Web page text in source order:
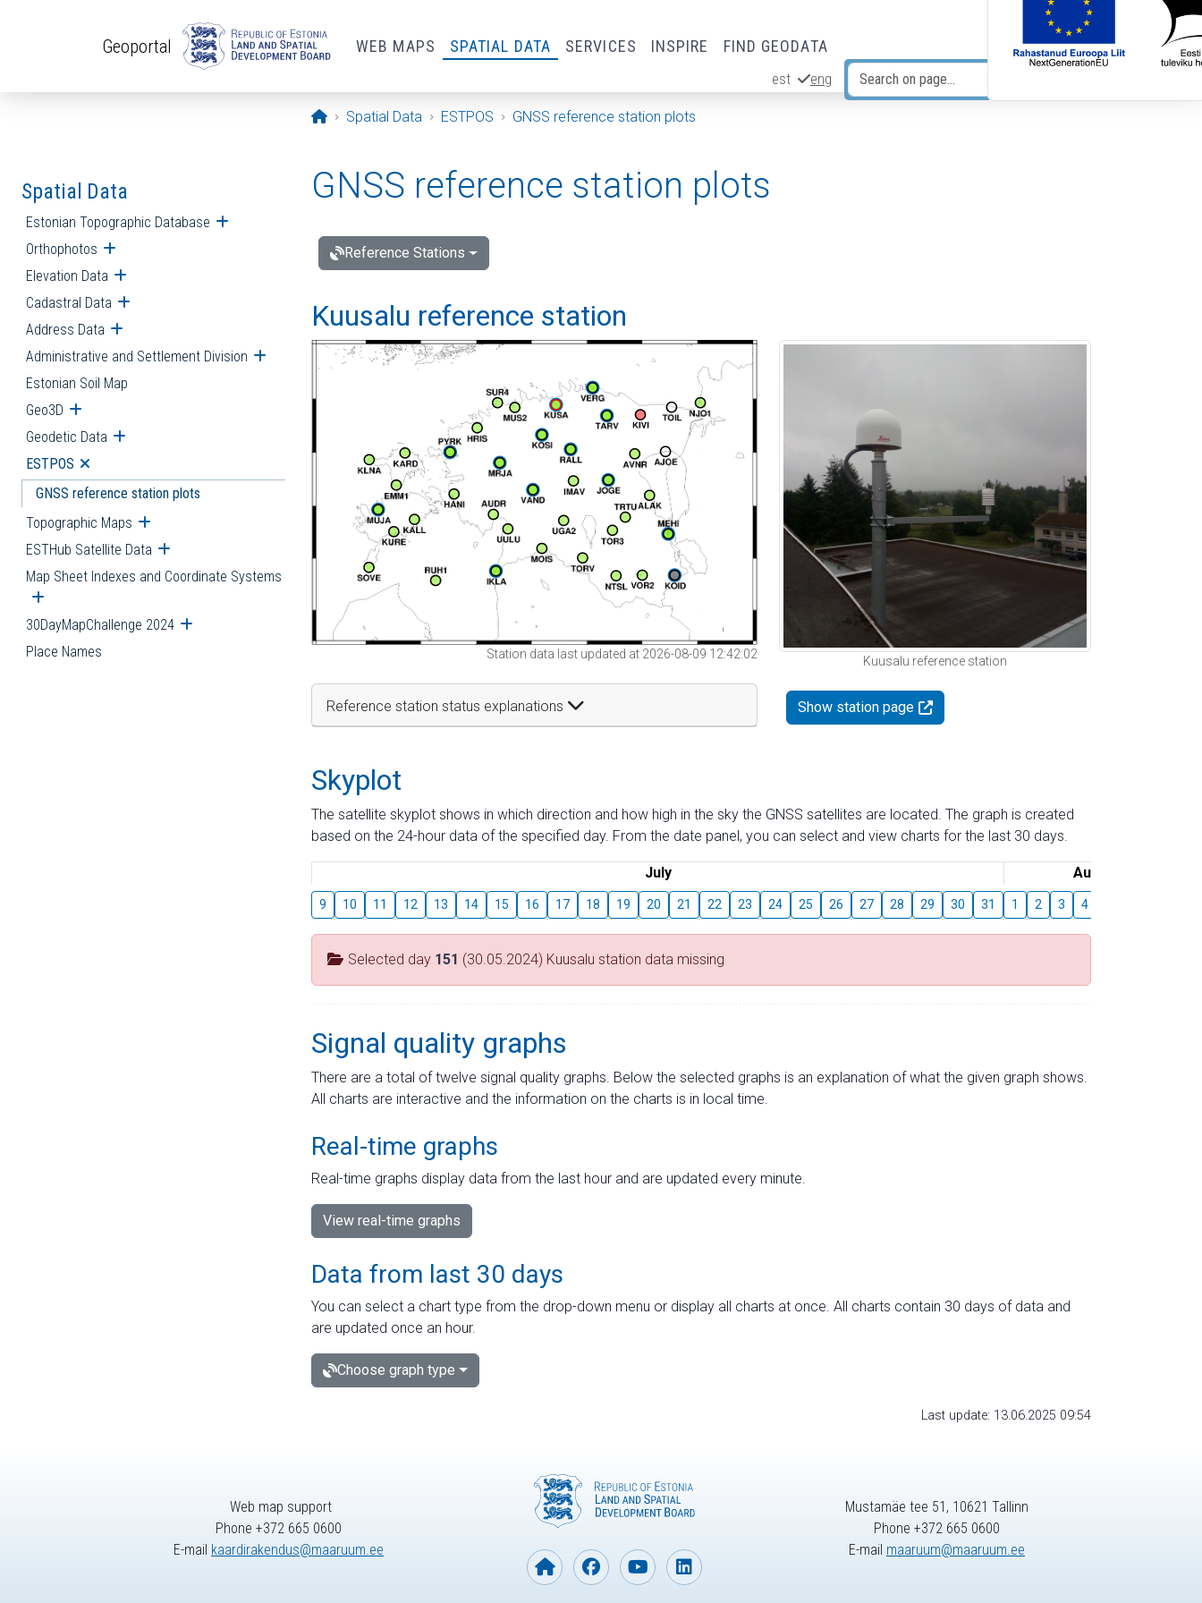
Geoportal WEB MAPS SPATIAL DATA SERVICES INSPIRE FIND GEODATA
est eng
Opening page
Spatial Data ESTPOS GNSS reference station plots
Spatial Data
Estonian Topographic Database Open submenu
Orthophotos Open submenu
Elevation Data Open submenu
Cadastral Data Open submenu
Address Data Open submenu
Administrative and Settlement Division Open submenu
Estonian Soil Map
Geo3D Open submenu
Geodetic Data Open submenu
ESTPOS Open submenu
GNSS reference station plots
Topographic Maps Open submenu
ESTHub Satellite Data Open submenu
Map Sheet Indexes and Coordinate Systems
Open submenu
30DayMapChallenge 2024 Open submenu
Place Names
GNSS reference station plots
Reference Stations
Kuusalu reference station
Station data last updated at 2026-08-09 12:42:02
Reference station status explanations
Kuusalu reference station
Show station page
Skyplot
The satellite skyplot shows in which direction and how high in the sky the GNSS satellites are located. The graph is created
based on the 24-hour data of the specified day. From the date panel, you can select and view charts for the last 30 days.
July August
9 10 11 12 13 14 15 16 17 18 19 20 21 22 23 24 25 26 27 28 29 30 31 1 2 3 4
Selected day 151 (30.05.2024) Kuusalu station data missing
Signal quality graphs
There are a total of twelve signal quality graphs. Below the selected graphs is an explanation of what the given graph shows.
All charts are interactive and the information on the charts is in local time.
Real-time graphs
Real-time graphs display data from the last hour and are updated every minute.
View real-time graphs
Data from last 30 days
You can select a chart type from the drop-down menu or display all charts at once. All charts contain 30 days of data and
are updated once an hour.
Choose graph type
Last update: 13.06.2025 09:54
Web map support
Phone +372 665 0600
E-mail kaardirakendus@maaruum.ee
Mustamäe tee 51, 10621 Tallinn
Phone +372 665 0600
E-mail maaruum@maaruum.ee